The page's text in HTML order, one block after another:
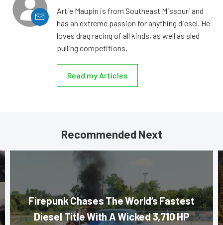
Artie Maupin is from Southeast Missouri and
has an extreme passion for anything diesel. He
loves drag racing of all kinds, as well as sled
pulling competitions.
Read my Articles
Recommended Next
Firepunk Chases The World’s Fastest
Diesel Title With A Wicked 3,710 HP